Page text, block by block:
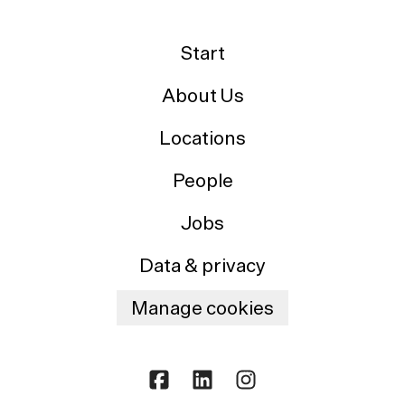
Start
About Us
Locations
People
Jobs
Data & privacy
Manage cookies